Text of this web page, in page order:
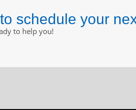
schedule your
to help you!